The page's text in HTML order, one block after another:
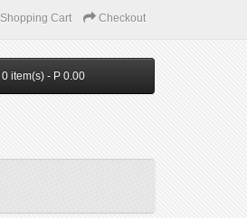
Shopping Cart Checkout
0 item(s) - P 0.00